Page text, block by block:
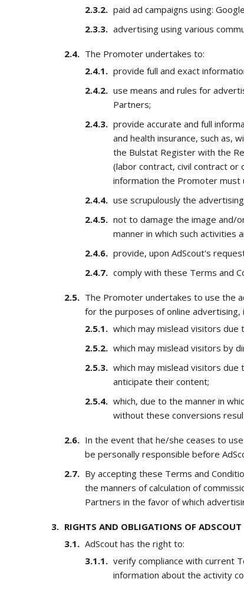
paid ad campaigns using:
advertising using various
The Promoter undertakes to:
provide full and exact
use means and rules for
Partners;
provide accurate and full
and health insurance, such
the Bulstat Register with the
(labor contract, civil contract or
information the Promoter must
use scrupulously the
not to damage the image and/
manner in which such activities
provide, upon AdScout's
comply with these Terms and
The Promoter undertakes to use the
for the purposes of online
which may mislead visitors
which may mislead visitors by
which may mislead visitors
anticipate their content;
which, due to the manner in
without these conversions
In the event that he/she ceases to
be personally responsible before
By accepting these Terms and
the manners of calculation of
Partners in the favor of which
RIGHTS AND OBLIGATIONS OF ADSCOUT
AdScout has the right to:
verify compliance with current
information about the activity